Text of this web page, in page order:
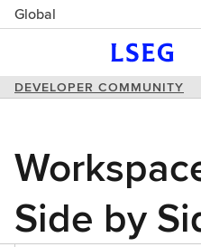
Global
DEVELOPER COMMUNITY
Side by